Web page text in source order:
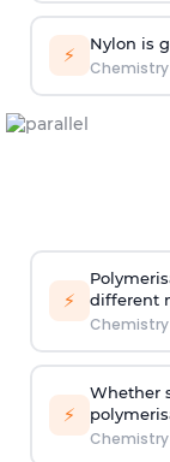
⚡ Nylon is
Chemistry
⚡
different
Chemistry
⚡
Whether
Chemistry